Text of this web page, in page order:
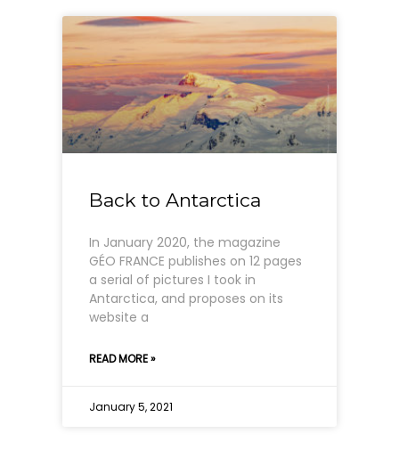
Back to Antarctica
In January 2020, the magazine
GÉO FRANCE publishes on 12 pages
a serial of pictures I took in
Antarctica, and proposes on its
website a
READ MORE »
January 5, 2021